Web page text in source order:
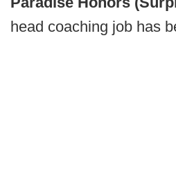
head coaching job has